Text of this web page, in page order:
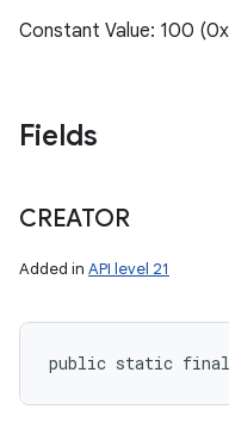
Constant Value: 100
Fields
CREATOR
Added in API level 21
public static final